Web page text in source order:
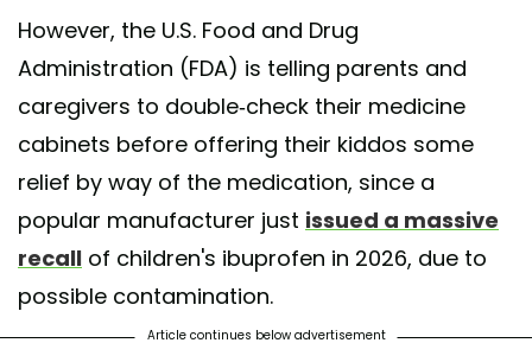
However, the U.S. Food and Drug
Administration (FDA) is telling parents and
caregivers to double-check their medicine
cabinets before offering their kiddos some
relief by way of the medication, since a
popular manufacturer just issued a massive
recall of children's ibuprofen in 2026, due to
possible contamination.
Article continues below advertisement